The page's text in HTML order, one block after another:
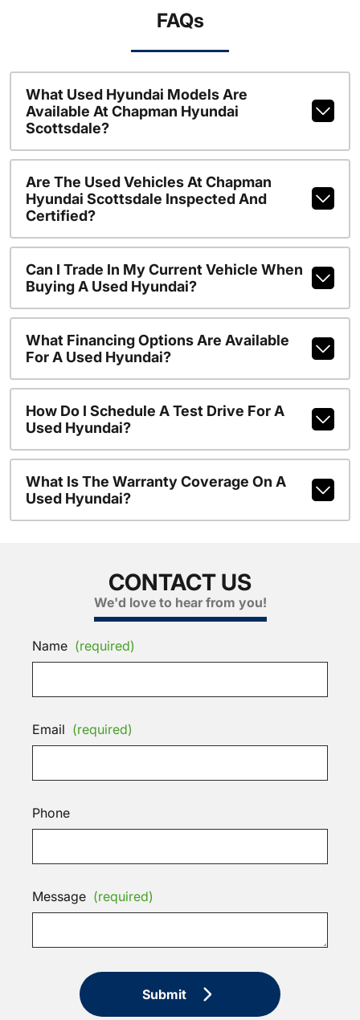
FAQs
What Used Hyundai Models Are
Available At Chapman Hyundai
Scottsdale?
Are The Used Vehicles At Chapman
Hyundai Scottsdale Inspected And
Certified?
Can I Trade In My Current Vehicle When
Buying A Used Hyundai?
What Financing Options Are Available
For A Used Hyundai?
How Do I Schedule A Test Drive For A
Used Hyundai?
What Is The Warranty Coverage On A
Used Hyundai?
CONTACT US
We'd love to hear from you!
Name (required)
Email (required)
Phone
Message (required)
Submit